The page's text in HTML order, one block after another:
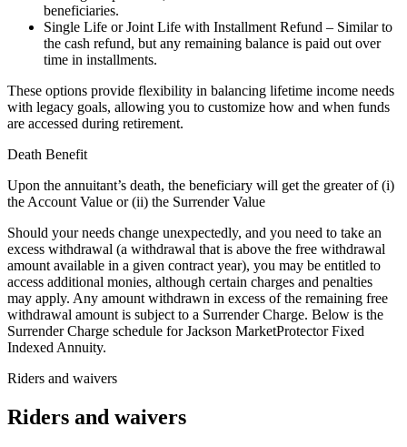
beneficiaries.
Single Life or Joint Life with Installment Refund – Similar to
the cash refund, but any remaining balance is paid out over
time in installments.
These options provide flexibility in balancing lifetime income needs
with legacy goals, allowing you to customize how and when funds
are accessed during retirement.
Death Benefit
Upon the annuitant’s death, the beneficiary will get the greater of (i)
the Account Value or (ii) the Surrender Value
Should your needs change unexpectedly, and you need to take an
excess withdrawal (a withdrawal that is above the free withdrawal
amount available in a given contract year), you may be entitled to
access additional monies, although certain charges and penalties
may apply. Any amount withdrawn in excess of the remaining free
withdrawal amount is subject to a Surrender Charge. Below is the
Surrender Charge schedule for Jackson MarketProtector Fixed
Indexed Annuity.
Riders and waivers
Riders and waivers